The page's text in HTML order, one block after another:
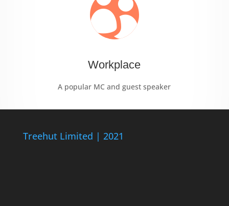

Workplace
A popular MC and guest speaker
Treehut Limited | 2021